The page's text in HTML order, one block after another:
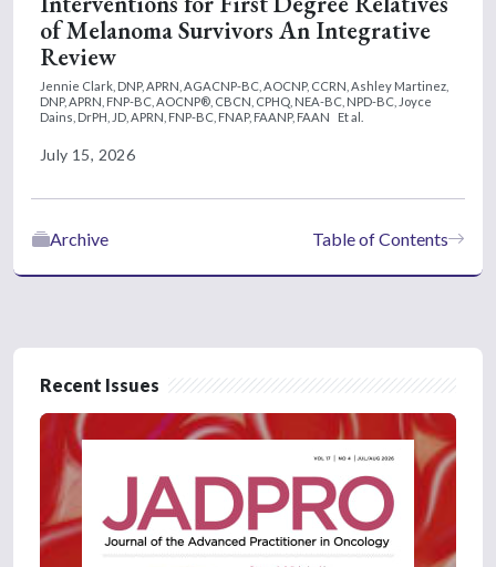
of Melanoma Survivors An Integrative
Review
Jennie Clark, DNP, APRN, AGACNP-BC, AOCNP, CCRN, Ashley Martinez,
DNP, APRN, FNP-BC, AOCNP®, CBCN, CPHQ, NEA-BC, NPD-BC, Joyce
Dains, DrPH, JD, APRN, FNP-BC, FNAP, FAANP, FAAN
Et al.
July 15, 2026
Table of Contents
Archive
Recent Issues